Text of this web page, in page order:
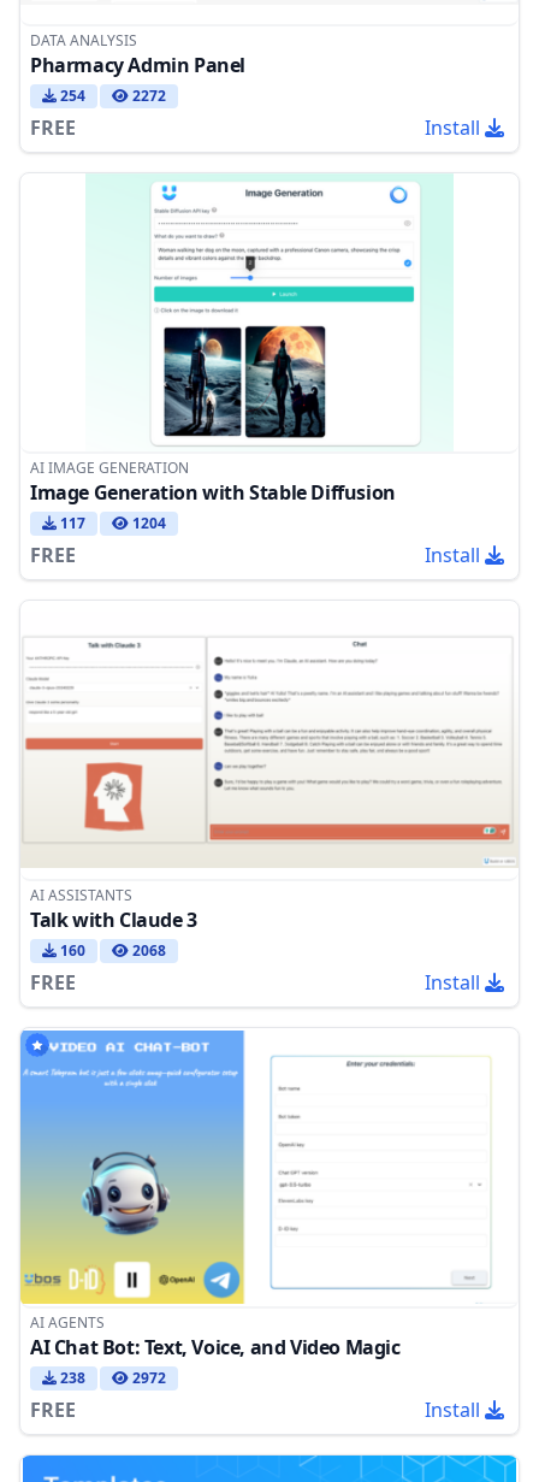
DATA ANALYSIS
Pharmacy Admin Panel
254 2272
FREE Install
AI IMAGE GENERATION
Image Generation with Stable Diffusion
117 1204
FREE Install
AI ASSISTANTS
Talk with Claude 3
160 2068
FREE Install
AI AGENTS
AI Chat Bot: Text, Voice, and Video Magic
238 2972
FREE Install